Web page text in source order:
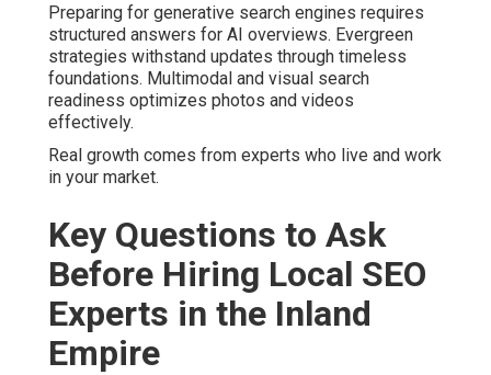
Preparing for generative search engines requires
structured answers for AI overviews. Evergreen
strategies withstand updates through timeless
foundations. Multimodal and visual search
readiness optimizes photos and videos
effectively.
Real growth comes from experts who live and work
in your market.
Key Questions to Ask
Before Hiring Local SEO
Experts in the Inland
Empire